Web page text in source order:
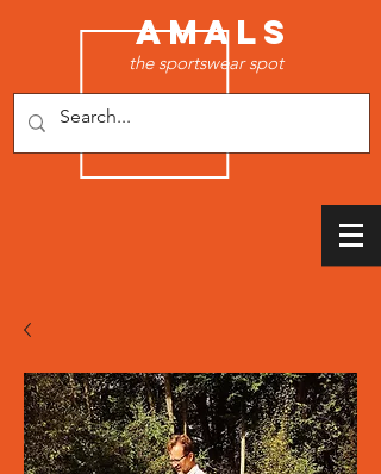
AMALS
the sportswear spot